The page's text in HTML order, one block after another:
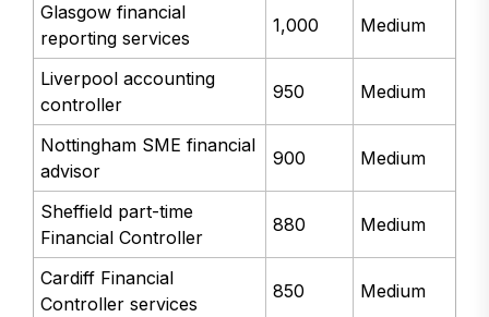
Glasgow financial
reporting services
1,000 Medium
Liverpool accounting
controller
950 Medium
Nottingham SME financial
advisor
900 Medium
Sheffield part-time
Financial Controller
880 Medium
Cardiff Financial
Controller services
850 Medium